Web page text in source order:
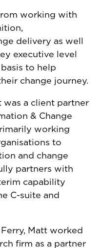
working with
delivery as well
executive level
to help
change journey.
was a client partner
& Change
working
to
and change
partners with
capability
C-suite and
Matt worked
firm as a partner